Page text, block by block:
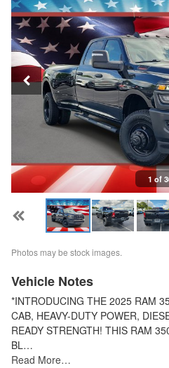
1 of
Photos may be stock images.
Vehicle Notes
*INTRODUCING THE 2025 RAM
CAB, HEAVY-DUTY POWER,
READY STRENGTH! THIS RAM
BL…
Read More…